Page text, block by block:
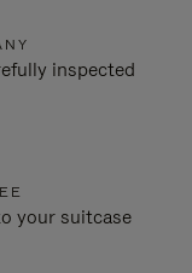
inspected
your suitcase